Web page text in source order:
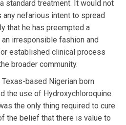
standard treatment. It would not
any nefarious intent to spread
that he has preempted a
irresponsible fashion and
established clinical process
broader community.
based Nigerian born
the use of Hydroxychloroquine
the only thing required to cure
the belief that there is value to